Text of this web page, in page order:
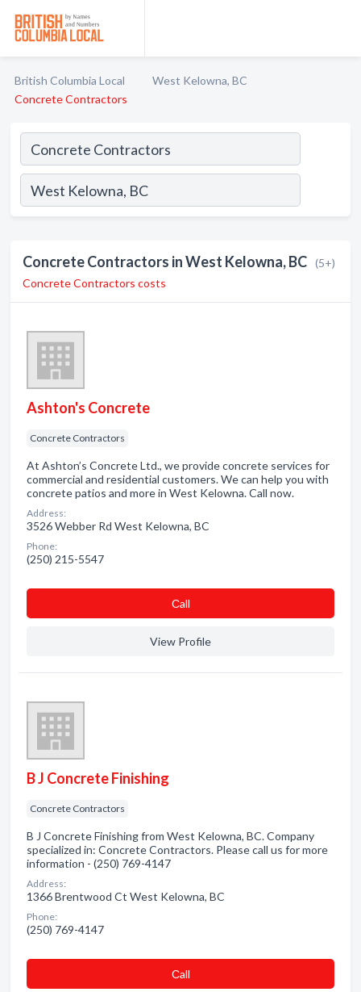
British Columbia Local
West Kelowna, BC
Concrete Contractors
Concrete Contractors in West Kelowna, BC (5+)
Concrete Contractors costs
Ashton's Concrete
Concrete Contractors
At Ashton’s Concrete Ltd., we provide concrete services for
commercial and residential customers. We can help you with
concrete patios and more in West Kelowna. Call now.
Address:
3526 Webber Rd West Kelowna, BC
Phone:
(250) 215-5547
Сall
View Profile
B J Concrete Finishing
Concrete Contractors
B J Concrete Finishing from West Kelowna, BC. Company
specialized in: Concrete Contractors. Please call us for more
information - (250) 769-4147
Address:
1366 Brentwood Ct West Kelowna, BC
Phone:
(250) 769-4147
Сall